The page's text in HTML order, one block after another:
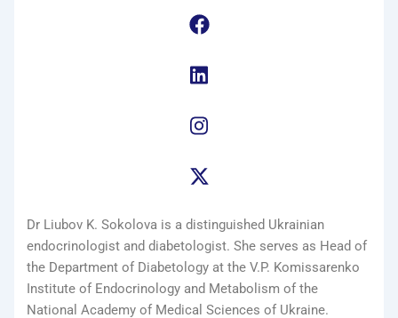
Dr Liubov K. Sokolova is a distinguished Ukrainian
endocrinologist and diabetologist. She serves as Head of
the Department of Diabetology at the V.P. Komissarenko
Institute of Endocrinology and Metabolism of the
National Academy of Medical Sciences of Ukraine.